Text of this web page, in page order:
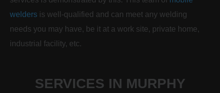
welders is well-qualified and can meet any welding
needs you may have, be it at a work site, private home,
industrial facility, etc.
SERVICES IN MURPHY